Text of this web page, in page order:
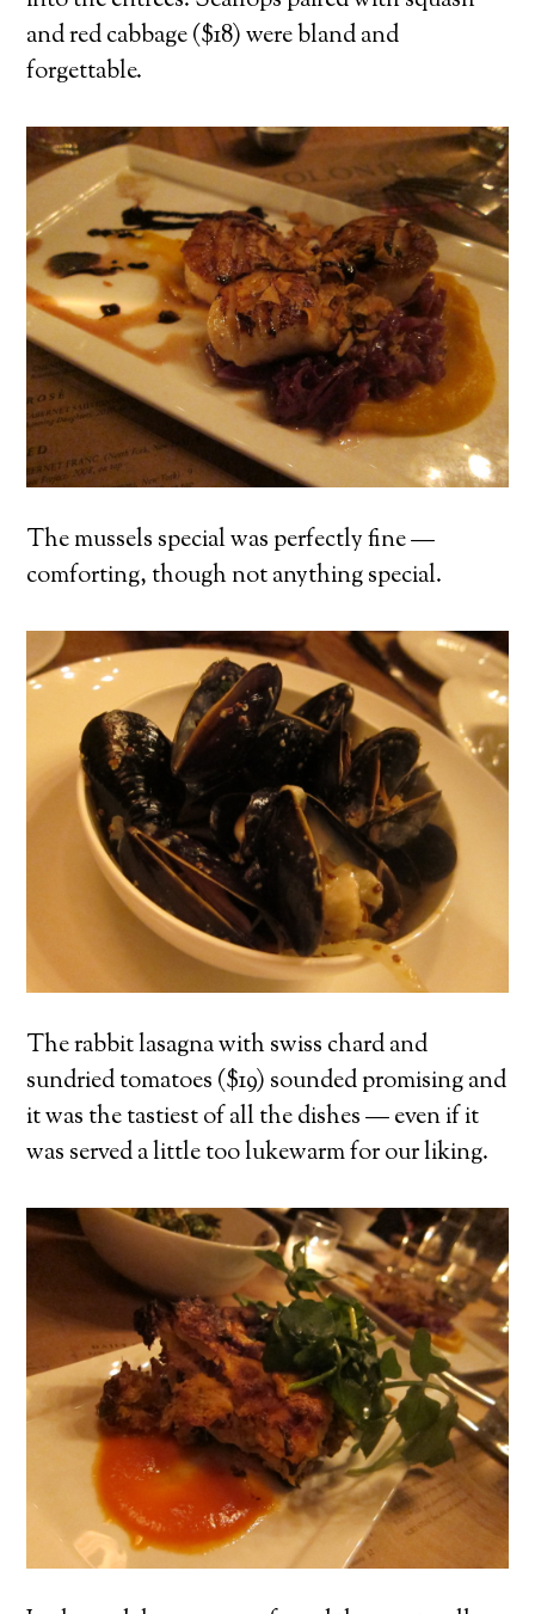
and red cabbage ($18) were bland and
forgettable.
The mussels special was perfectly fine —
comforting, though not anything special.
The rabbit lasagna with swiss chard and
sundried tomatoes ($19) sounded promising and
it was the tastiest of all the dishes — even if it
was served a little too lukewarm for our liking.